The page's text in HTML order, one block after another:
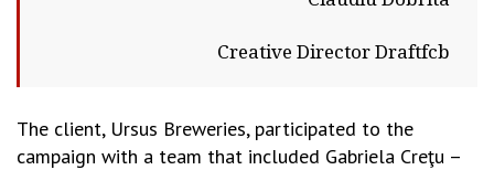
Creative Director Draftfcb
The client, Ursus Breweries, participated to the
campaign with a team that included Gabriela Creţu –